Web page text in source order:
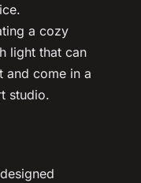
a cozy
light that can
and come in a
studio.